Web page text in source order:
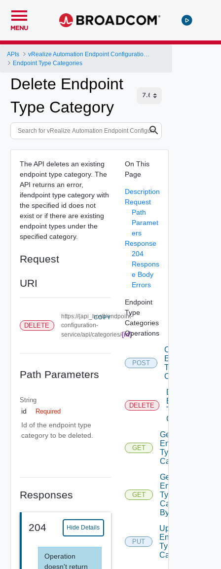
MENU
APIs
Endpoint Type Categories
Delete Endpoint
Type Category
The API deletes an existing
endpoint type category. The
API returns an error,
ifendpoint type category with
the specified id does not
exist or if there are existing
endpoint types under the
specified category.
Request
URI
DELETE
https://{api_host}/endpoint-
configuration-
service/api/categories/{id}
COPY
Path Parameters
String
id Required
Id of the endpoint type
category to be deleted.
Responses
204 Hide Details
Operation
doesn't return
On This
Page
Description
Request
Path
Paramet
ers
Response
204
Respons
e Body
Errors
Endpoint
Type
Categories
Operations
POST
Create
Endpoint
Type
Category
DELETE
Delete
Endpoint
Type
Category
GET
Get
Endpoint
Type
Categories
GET
Get
Endpoint
Type
Category
By Id
PUT
Update
Endpoint
Type
Category